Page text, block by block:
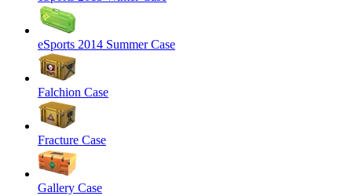
eSports 2014 Summer Case
Falchion Case
Fracture Case
Gallery Case